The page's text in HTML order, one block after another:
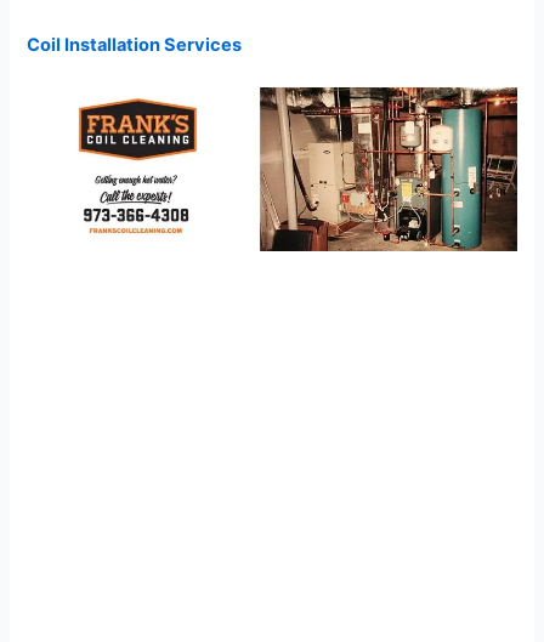
Coil Installation Services